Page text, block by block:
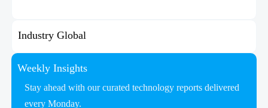
Industry Global
Weekly Insights
Stay ahead with our curated technology reports delivered
every Monday.